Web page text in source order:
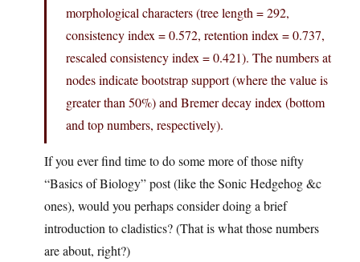
morphological characters (tree length = 292,
consistency index = 0.572, retention index = 0.737,
rescaled consistency index = 0.421). The numbers at
nodes indicate bootstrap support (where the value is
greater than 50%) and Bremer decay index (bottom
and top numbers, respectively).
If you ever find time to do some more of those nifty
“Basics of Biology” post (like the Sonic Hedgehog &c
ones), would you perhaps consider doing a brief
introduction to cladistics? (That is what those numbers
are about, right?)